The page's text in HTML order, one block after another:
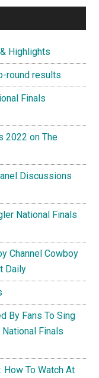
Highlights
round results
Finals
2022 on The
Discussions
National Finals
Channel Cowboy
Daily
By Fans To Sing
Finals
How To Watch At